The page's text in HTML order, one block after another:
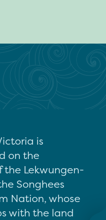
is
on the
Lekwungen-
Songhees
Nation, whose
with the land